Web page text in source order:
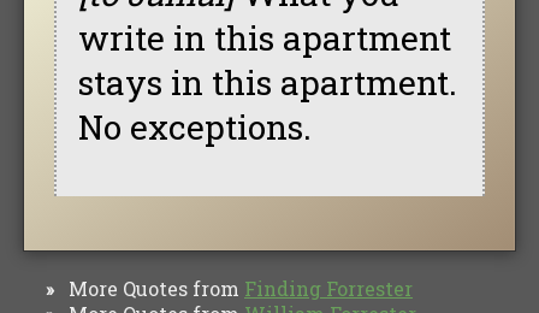
write in this apartment
stays in this apartment.
No exceptions.
» More Quotes from Finding Forrester